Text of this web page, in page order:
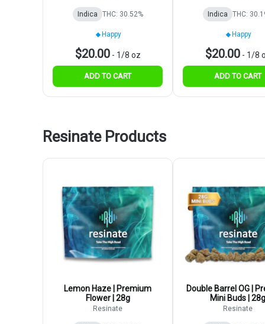
Indica THC: 30.52%
Happy
$20.00- 1/8 oz
ADD TO CART
Indica THC:
Happy
$20.00- 1/8
ADD TO CART
Resinate Products
Lemon Haze | Premium
Flower | 28g
Resinate
Double Barrel OG |
Mini Buds | 28g
Resinate